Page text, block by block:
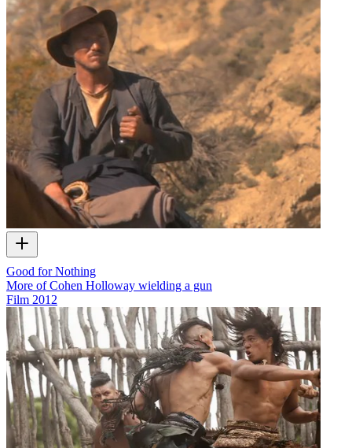
Good for Nothing
More of Cohen Holloway wielding a gun
Film 2012